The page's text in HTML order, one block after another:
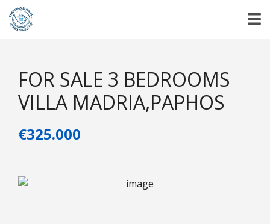
FOR SALE 3 BEDROOMS
VILLA MADRIA,PAPHOS
€325.000